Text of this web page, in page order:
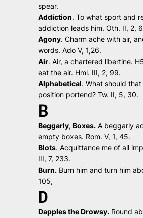
spear.
Addiction.To what sport and
addiction leads him.Oth. II, 2,
Agony.Charm ache with air,
words. Ado V, 1,26.
Air.Air, a chartered libertine.
eat the air. Hml. III, 2, 99.
Alphabetical.What should
position portend?Tw. II, 5, 30.
B
Beggarly, Boxes. A beggarly
empty boxes. Rom. V, 1, 45.
Blots.Acquittance me of all
III, 7, 233.
Burn. Burn him and turn him
105,
D
Dapples the Drowsy. Round